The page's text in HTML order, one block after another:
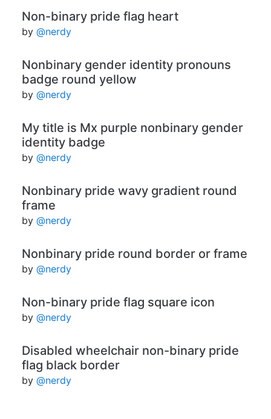
Non-binary pride flag heart
by @nerdy
Nonbinary gender identity pronouns
badge round yellow
by @nerdy
My title is Mx purple nonbinary gender
identity badge
by @nerdy
Nonbinary pride wavy gradient round
frame
by @nerdy
Nonbinary pride round border or frame
by @nerdy
Non-binary pride flag square icon
by @nerdy
Disabled wheelchair non-binary pride
flag black border
by @nerdy